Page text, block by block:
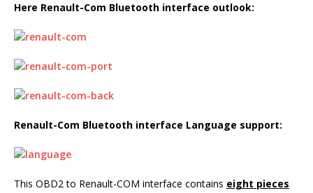
Here Renault-Com Bluetooth interface outlook:
Renault-Com Bluetooth interface Language support:
This OBD2 to Renault-COM interface contains eight pieces